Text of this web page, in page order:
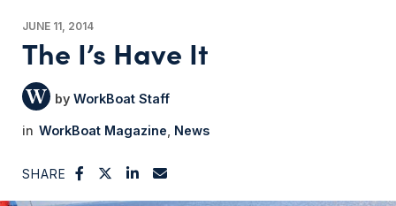
JUNE 11, 2014
The I’s Have It
WorkBoat Staff
WorkBoat Magazine News
SHARE